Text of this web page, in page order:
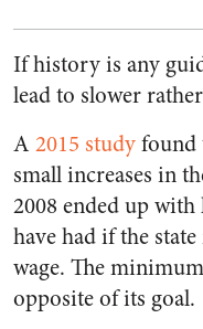
If history is any
lead to slower
A 2015 studyfound
small increases in
2008 ended up
have had if the
wage. The
opposite of its goal.